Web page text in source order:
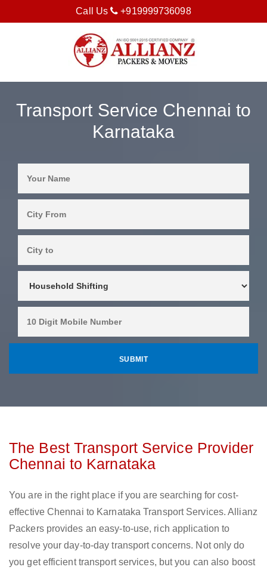
Call Us +919999736098
Transport Service Chennai to
Karnataka
The Best Transport Service Provider
Chennai to Karnataka
You are in the right place if you are searching for cost-
effective Chennai to Karnataka Transport Services. Allianz
Packers provides an easy-to-use, rich application to
resolve your day-to-day transport concerns. Not only do
you get efficient transport services, but you can also boost